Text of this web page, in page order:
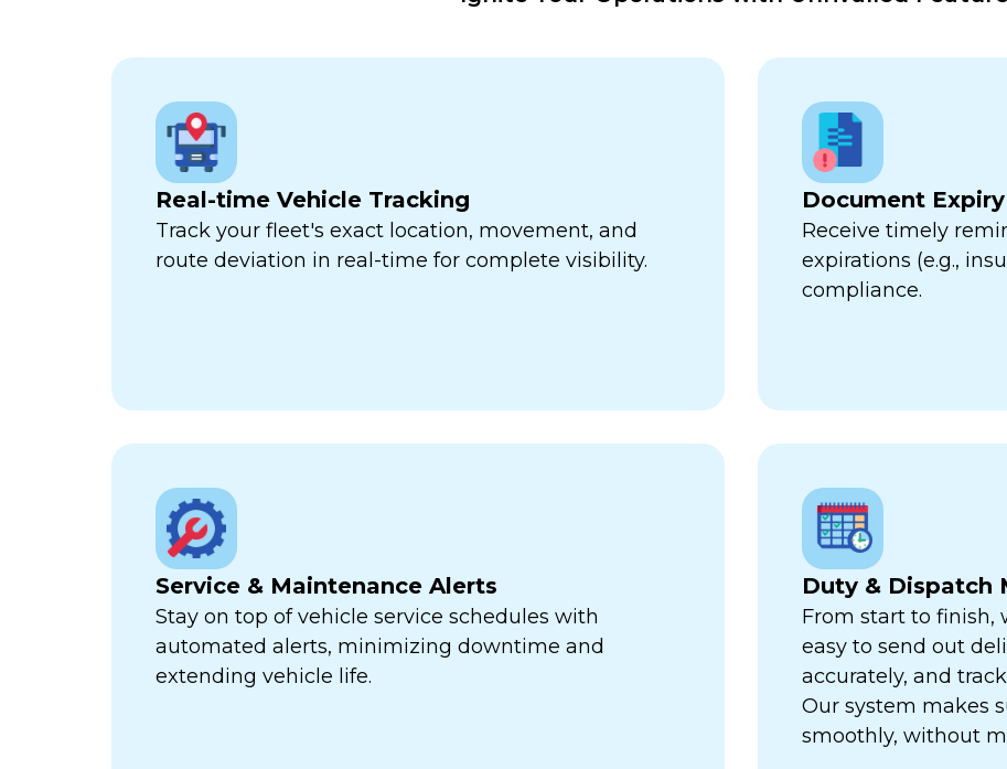
Real-time Vehicle Tracking
Track your fleet's exact location, movement, and
route deviation in real-time for complete visibility.
Document
Receive timely
expirations (e.g.,
compliance.
Service & Maintenance Alerts
Stay on top of vehicle service schedules with
automated alerts, minimizing downtime and
extending vehicle life.
Duty & Dispatch
From start to finish,
easy to send out
accurately, and
Our system makes
smoothly, without